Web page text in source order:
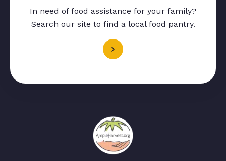
In need of food assistance for your family?
Search our site to find a local food pantry.